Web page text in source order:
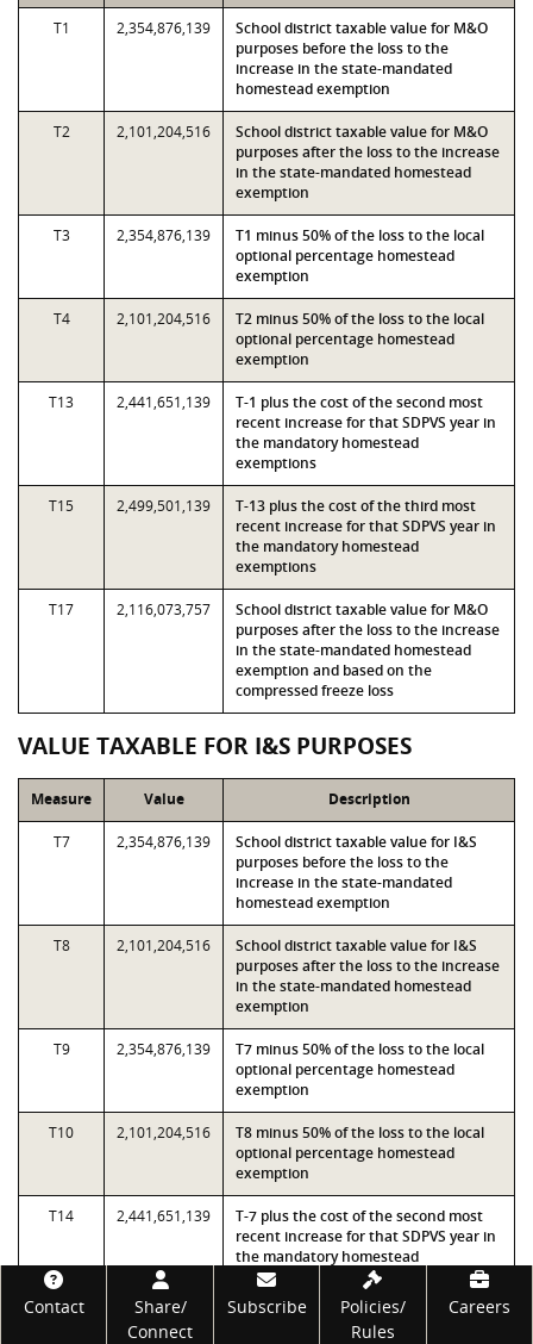
T1 2,354,876,139
School district taxable value for M&O
purposes before the loss to the
increase in the state-mandated
homestead exemption
T2 2,101,204,516
School district taxable value for M&O
purposes after the loss to the increase
in the state-mandated homestead
exemption
T3 2,354,876,139
T1 minus 50% of the loss to the local
optional percentage homestead
exemption
T4 2,101,204,516
T2 minus 50% of the loss to the local
optional percentage homestead
exemption
T13 2,441,651,139
T-1 plus the cost of the second most
recent increase for that SDPVS year in
the mandatory homestead
exemptions
T15 2,499,501,139
T-13 plus the cost of the third most
recent increase for that SDPVS year in
the mandatory homestead
exemptions
T17 2,116,073,757
School district taxable value for M&O
purposes after the loss to the increase
in the state-mandated homestead
exemption and based on the
compressed freeze loss
VALUE TAXABLE FOR I&S PURPOSES
Measure Value Description
T7 2,354,876,139
School district taxable value for I&S
purposes before the loss to the
increase in the state-mandated
homestead exemption
T8 2,101,204,516
School district taxable value for I&S
purposes after the loss to the increase
in the state-mandated homestead
exemption
T9 2,354,876,139
T7 minus 50% of the loss to the local
optional percentage homestead
exemption
T10 2,101,204,516
T8 minus 50% of the loss to the local
optional percentage homestead
exemption
T14 2,441,651,139
T-7 plus the cost of the second most
recent increase for that SDPVS year in
the mandatory homestead
exemptions
T16 2,499,501,139
T-14 plus the cost of the third most
recent increases for that SDPVS year
Footer
Contact
Share/
Connect
Subscribe
Policies/
Rules
Careers